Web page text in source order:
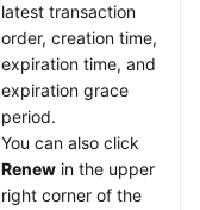
latest transaction
order, creation time,
expiration time, and
expiration grace
period.
You can also click
Renew in the upper
right corner of the